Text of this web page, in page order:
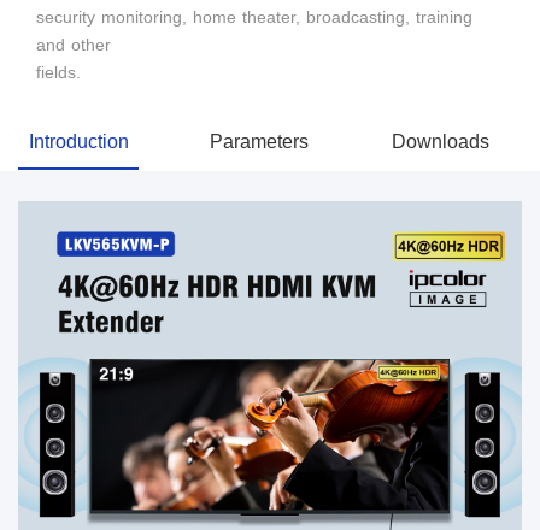
security monitoring, home theater, broadcasting, training
and other
fields.
Introduction Parameters Downloads